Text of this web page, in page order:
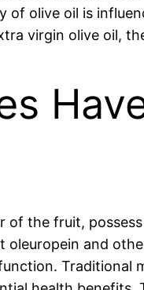
of olive oil is
virgin olive oil,
of the fruit,
oleuropein and